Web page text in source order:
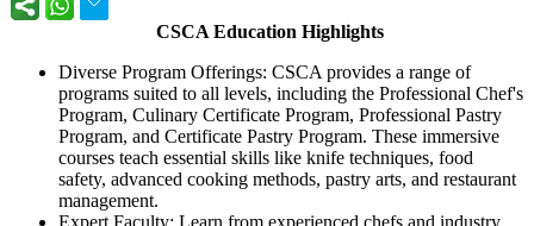
CSCA Education Highlights
Diverse Program Offerings: CSCA provides a range of
programs suited to all levels, including the Professional Chef's
Program, Culinary Certificate Program, Professional Pastry
Program, and Certificate Pastry Program. These immersive
courses teach essential skills like knife techniques, food
safety, advanced cooking methods, pastry arts, and restaurant
management.
Expert Faculty: Learn from experienced chefs and industry